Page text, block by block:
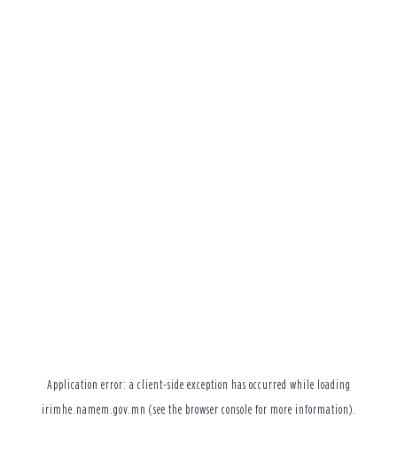
Application error: a client-side exception has occurred while loading
irimhe.namem.gov.mn (see the browser console for more information).